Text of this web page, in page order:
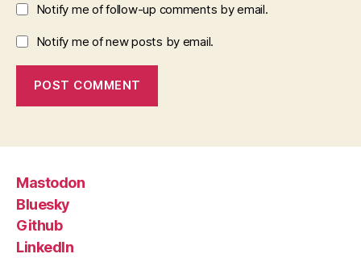
Notify me of follow-up comments by email.
Notify me of new posts by email.
Mastodon
Bluesky
Github
LinkedIn